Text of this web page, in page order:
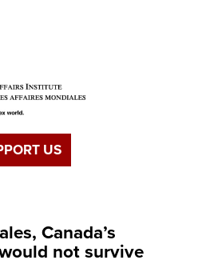
US
Canada’s
not survive